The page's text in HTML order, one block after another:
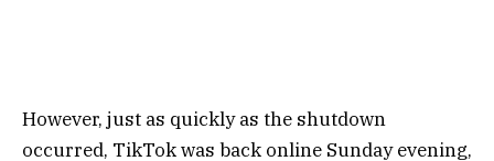
However, just as quickly as the shutdown
occurred, TikTok was back online Sunday evening,